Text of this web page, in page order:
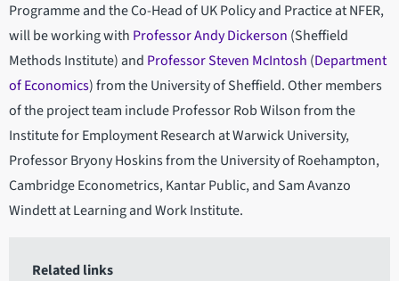
Programme and the Co-Head of UK Policy and Practice at NFER,
will be working with Professor Andy Dickerson (Sheffield
Methods Institute) and Professor Steven McIntosh (Department
of Economics) from the University of Sheffield. Other members
of the project team include Professor Rob Wilson from the
Institute for Employment Research at Warwick University,
Professor Bryony Hoskins from the University of Roehampton,
Cambridge Econometrics, Kantar Public, and Sam Avanzo
Windett at Learning and Work Institute.
Related links